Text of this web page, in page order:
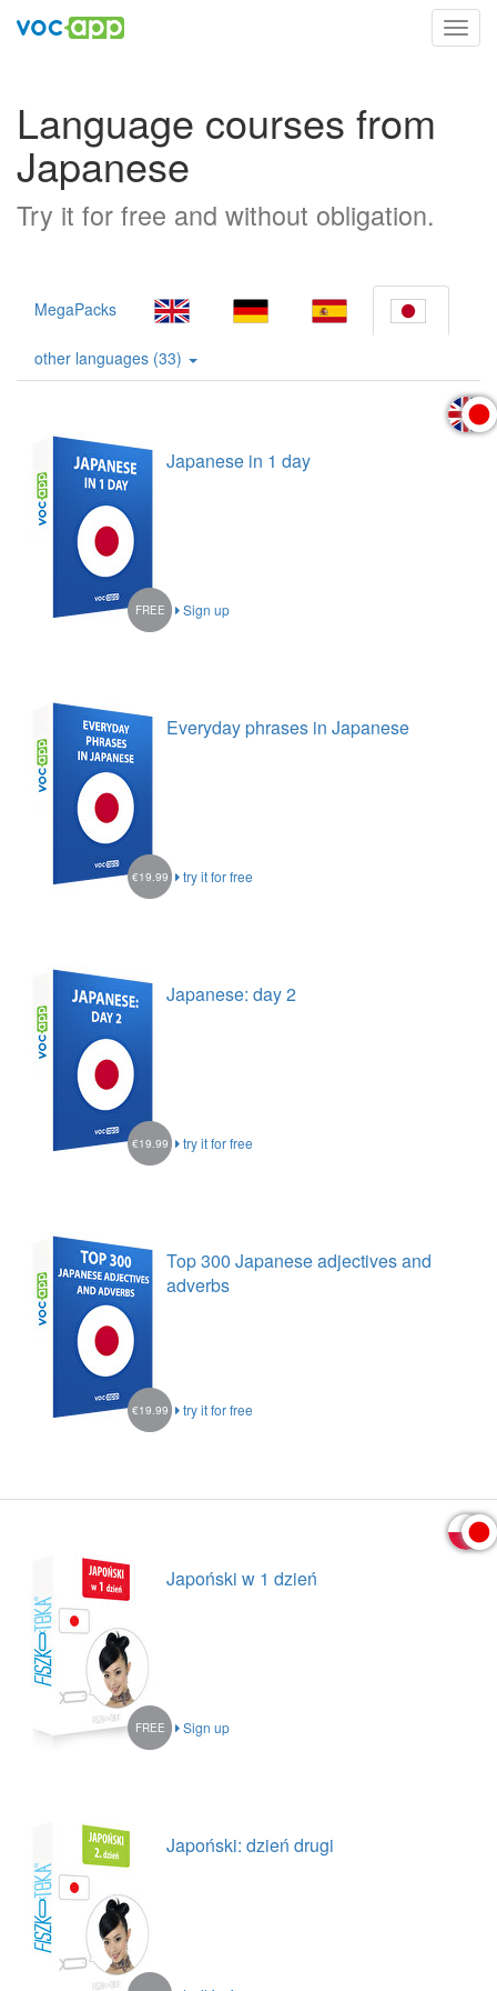
Language courses from
Japanese
Try it for free and without obligation.
MegaPacks
other languages (33)
Japanese in 1 day
Sign up
FREE
Everyday phrases in Japanese
try it for free
€19.99
Japanese: day 2
try it for free
€19.99
Top 300 Japanese adjectives and
adverbs
try it for free
€19.99
Japoński w 1 dzień
Sign up
FREE
Japoński: dzień drugi